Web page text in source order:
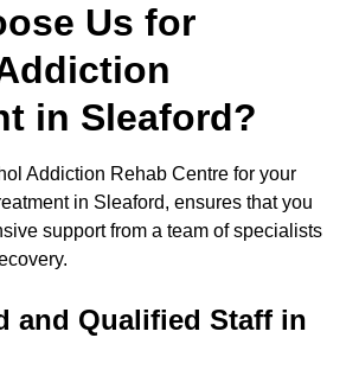
Us for
in Sleaford?
Addiction Rehab Centre for your
in Sleaford, ensures that you
support from a team of specialists
and Qualified Staff in